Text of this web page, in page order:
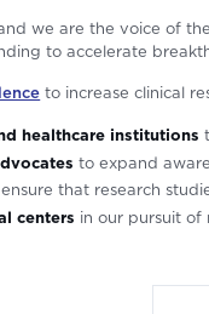
we are the voice of
to accelerate
to increase clinical
healthcare institutions
to expand
that research
centers in our pursuit of